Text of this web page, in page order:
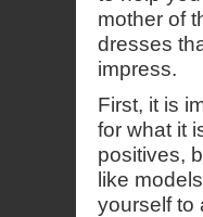
mother of
dresses
impress.
First, it is
for what it
positives,
like
yourself to